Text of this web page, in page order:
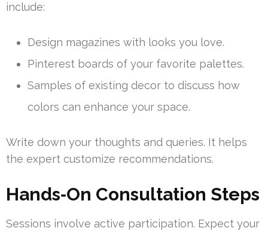
include:
Design magazines with looks you love.
Pinterest boards of your favorite palettes.
Samples of existing decor to discuss how
colors can enhance your space.
Write down your thoughts and queries. It helps
the expert customize recommendations.
Hands‑On Consultation Steps
Sessions involve active participation. Expect your